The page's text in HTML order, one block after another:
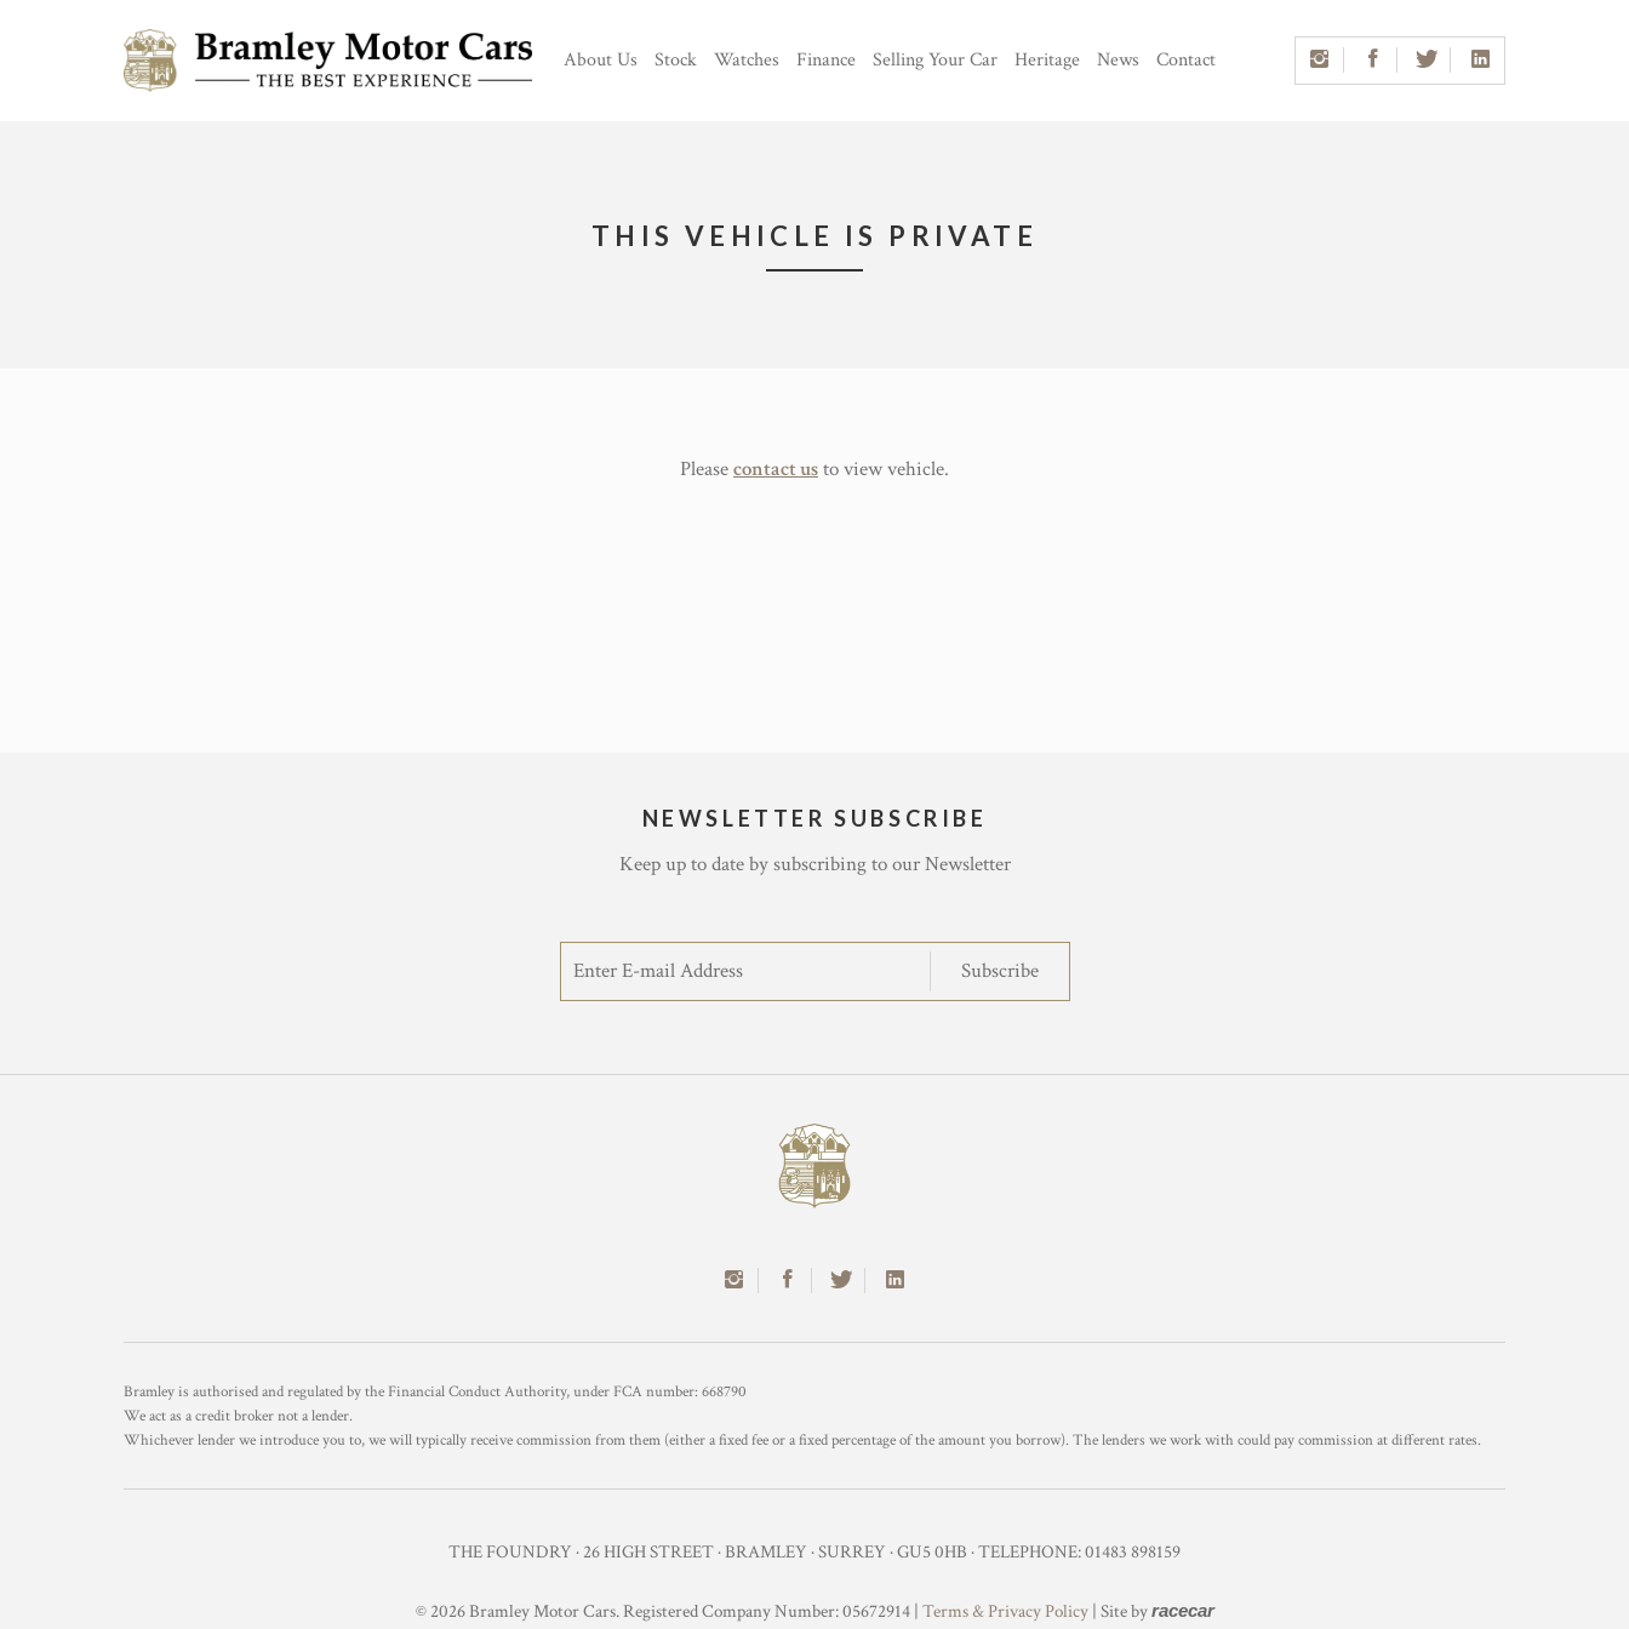
About Us Stock Watches Finance Selling Your Car Heritage News Contact
THIS VEHICLE IS PRIVATE
Pleasecontact usto view vehicle.
NEWSLETTER SUBSCRIBE
Keep up to date by subscribing to our Newsletter
Bramley is authorised and regulated by the Financial Conduct Authority, under FCA number: 668790
We act as a credit broker not a lender.
Whichever lender we introduce you to, we will typically receive commission from them (either a fixed fee or a fixed percentage of the amount you borrow). The lenders we work with could pay commission at different rates.
THE FOUNDRY · 26 HIGH STREET · BRAMLEY · SURREY · GU5 0HB · TELEPHONE: 01483 898159
© 2026 Bramley Motor Cars. Registered Company Number: 05672914 | Terms & Privacy Policy| Site byracecar